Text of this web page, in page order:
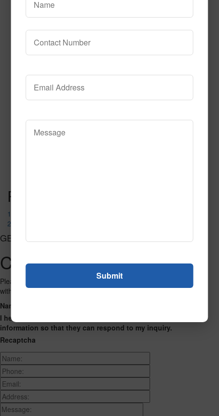
Post navigation
182
294
GET CONNECTED
Contact Us
Please fill out the form below and we will get back to you as we can
with a reply. Thank you.
Name
I hereby consent to having this website store my submitted
information so that they can respond to my inquiry.
Recaptcha